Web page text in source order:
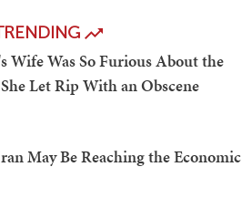
Wife Was So Furious About the
Let Rip With an Obscene
May Be Reaching the Economic